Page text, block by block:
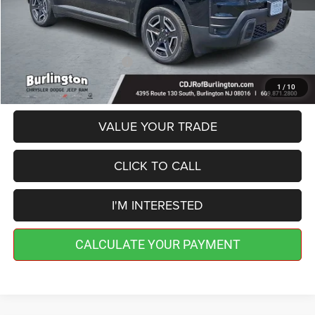
1 / 10
Doc Fee:
+$599
Burlington CDJR Price
$40,189
VALUE YOUR TRADE
CLICK TO CALL
I'M INTERESTED
CALCULATE YOUR PAYMENT